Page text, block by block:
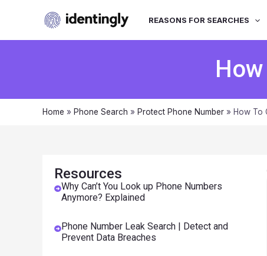
REASONS FOR SEARCHES
Home » Phone Search » Protect Phone Number » How To
Resources
Why Can’t You Look up Phone Numbers
Anymore? Explained
Phone Number Leak Search | Detect and
Prevent Data Breaches